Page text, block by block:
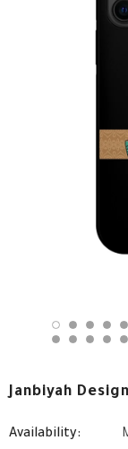
Janbiyah
Availability: